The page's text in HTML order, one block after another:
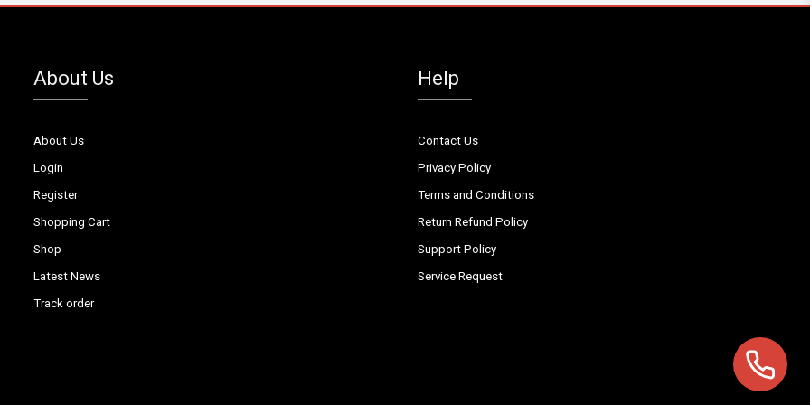
About Us
About Us
Login
Register
Shopping Cart
Shop
Latest News
Track order
Help
Contact Us
Privacy Policy
Terms and Conditions
Return Refund Policy
Support Policy
Service Request